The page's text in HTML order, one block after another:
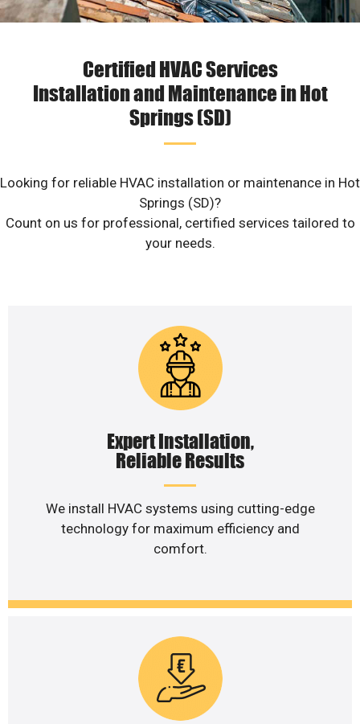
Certified HVAC Services
Installation and Maintenance in Hot
Springs (SD)
Looking for reliable HVAC installation or maintenance in Hot
Springs (SD)?
Count on us for professional, certified services tailored to
your needs.
Expert Installation,
Reliable Results
We install HVAC systems using cutting-edge
technology for maximum efficiency and
comfort.